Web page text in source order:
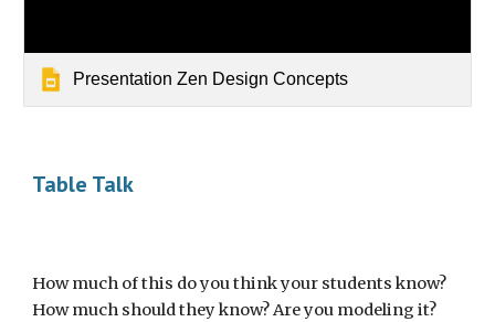
Presentation Zen Design Concepts
Table Talk
How much of this do you think your students know?
How much should they know? Are you modeling it?